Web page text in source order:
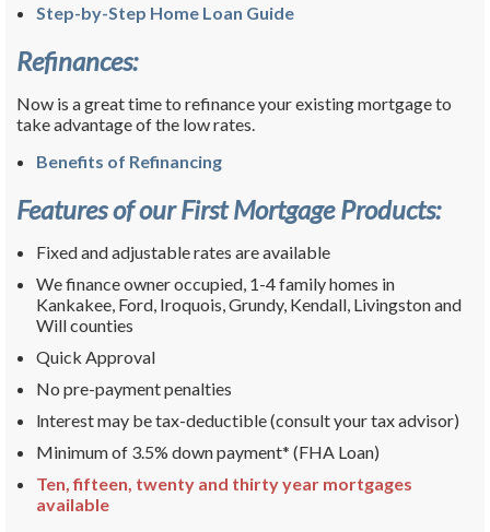
Step-by-Step Home Loan Guide
Refinances:
Now is a great time to refinance your existing mortgage to
take advantage of the low rates.
Benefits of Refinancing
Features of our First Mortgage Products:
Fixed and adjustable rates are available
We finance owner occupied, 1-4 family homes in
Kankakee, Ford, Iroquois, Grundy, Kendall, Livingston and
Will counties
Quick Approval
No pre-payment penalties
lnterest may be tax-deductible (consult your tax advisor)
Minimum of 3.5% down payment* (FHA Loan)
Ten, fifteen, twenty and thirty year mortgages
available